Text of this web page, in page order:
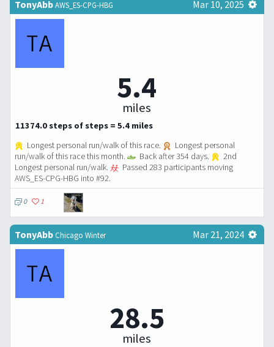
TonyAbbAWS_ES-CPG-HBG Mar 10, 2025
5.4
miles
11374.0 steps of steps = 5.4 miles
Longest personal run/walk of this race.
Longest personal
run/walk of this race this month.
Back after 354 days.
2nd
Longest personal run/walk.
Passed 283 participants moving
AWS_ES-CPG-HBG into #92.
0 1
TonyAbbChicago Winter Mar 21, 2024
28.5
miles